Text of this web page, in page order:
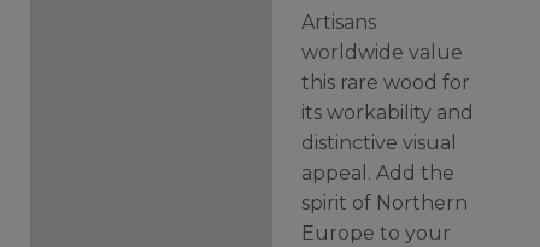
Artisans
worldwide value
this rare wood for
its workability and
distinctive visual
appeal. Add the
spirit of Northern
Europe to your